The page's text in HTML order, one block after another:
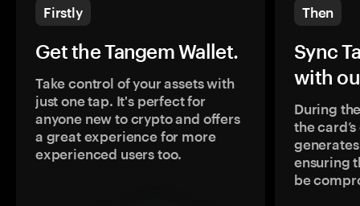
Firstly
Get the Tangem Wallet.
Take control of your assets with
just one tap. It's perfect for
anyone new to crypto and offers
a great experience for more
experienced users too.
Then
Sync
with
During
the
ensuring
be